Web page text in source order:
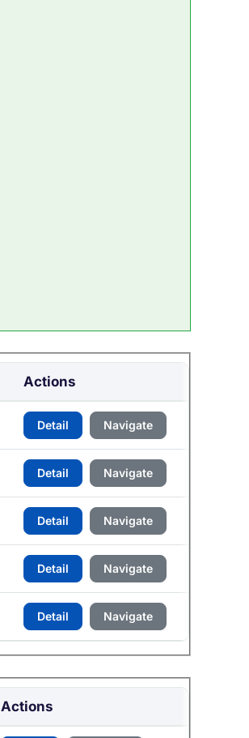
Actions
Detail Navigate
Detail Navigate
Detail Navigate
Detail Navigate
Detail Navigate
Actions